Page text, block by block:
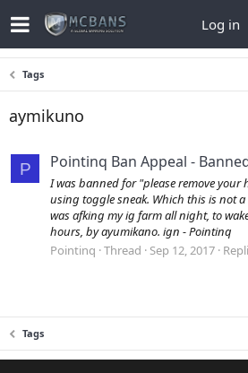
Log in
Tags
aymikuno
P Pointinq Ban Appeal -
I was banned for "please remove your
using toggle sneak. Which this is not
was afking my ig farm all night, to
hours, by ayumikano. ign - Pointinq
Pointinq Thread Sep 12, 2017
Tags